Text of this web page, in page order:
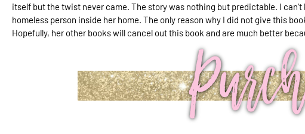
itself but the twist never came. The story was nothing but predictable. I
homeless person inside her home. The only reason why I did not give this
Hopefully, her other books will cancel out this book and are much better